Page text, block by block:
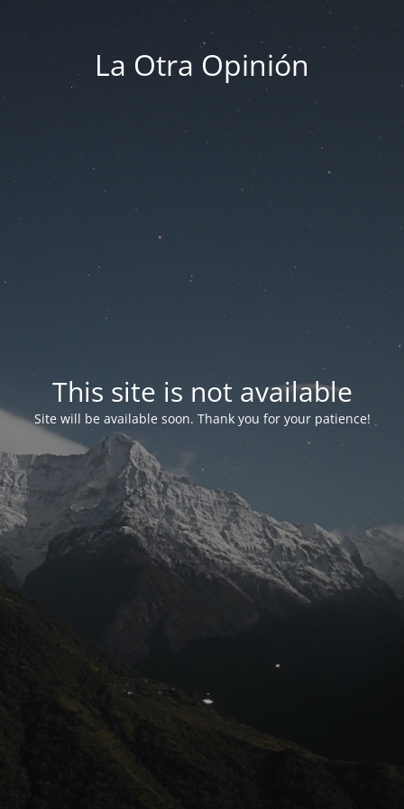
La Otra Opinión
This site is not available
Site will be available soon. Thank you for your patience!